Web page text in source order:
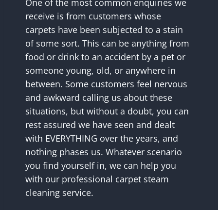
One of the most common enquiries we
receive is from customers whose
carpets have been subjected to a stain
of some sort. This can be anything from
food or drink to an accident by a pet or
someone young, old, or anywhere in
between. Some customers feel nervous
and awkward calling us about these
situations, but without a doubt, you can
rest assured we have seen and dealt
with EVERYTHING over the years, and
nothing phases us. Whatever scenario
you find yourself in, we can help you
with our professional carpet steam
cleaning service.